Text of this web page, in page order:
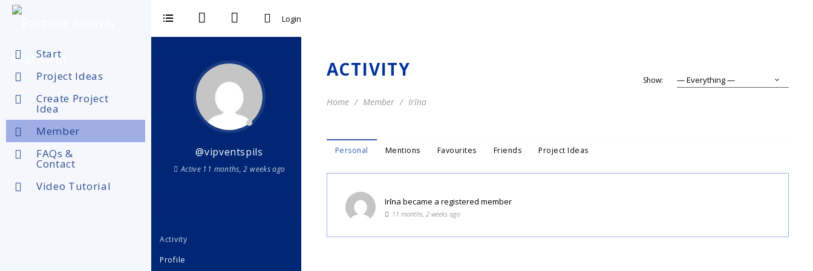
Start
Project Ideas
Create Project
Idea
Member
FAQs &
Contact
Video Tutorial
Login
@vipventspils
Active 11 months, 2 weeks ago
Activity
Profile
ACTIVITY
Home Member Irīna
Personal Mentions Favourites Friends Project Ideas
Show:
Irīna became a registered member
11 months, 2 weeks ago